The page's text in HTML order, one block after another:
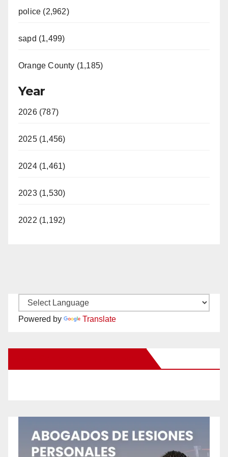
police (2,962)
sapd (1,499)
Orange County (1,185)
Year
2026 (787)
2025 (1,456)
2024 (1,461)
2023 (1,530)
2022 (1,192)
Powered by Translate